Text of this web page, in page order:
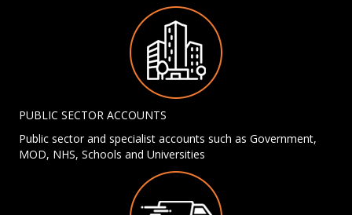
PUBLIC SECTOR ACCOUNTS
Public sector and specialist accounts such as Government,
MOD, NHS, Schools and Universities